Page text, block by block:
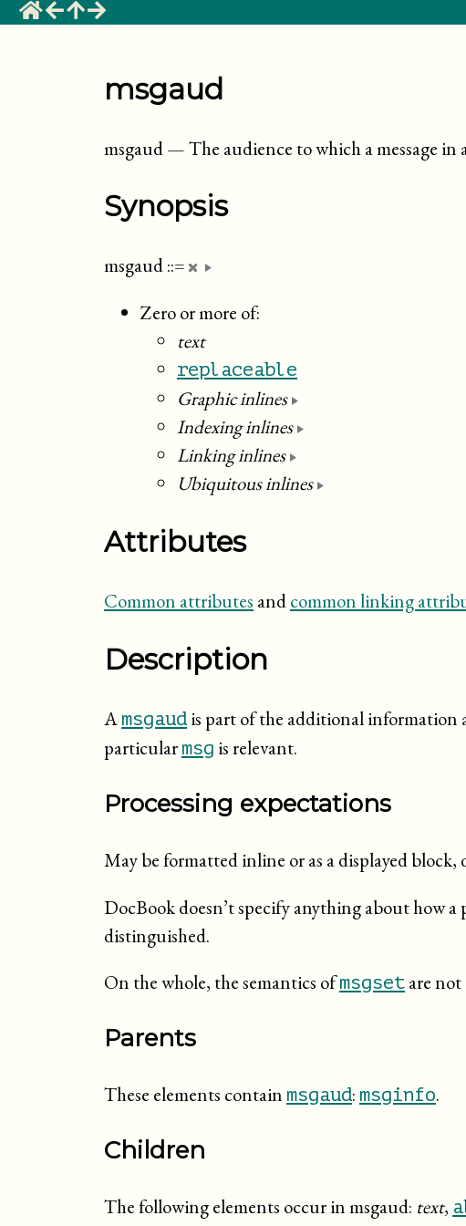
msgaud
msgaud—The audience to which a message in
Synopsis
msgaud::=
Zero or more of:
text
replaceable
Graphic inlines
Indexing inlines
Linking inlines
Ubiquitous inlines
Attributes
Common attributes andcommon linking
Description
A msgaudis part of the additional information
particular msg is relevant.
Processing expectations
May be formatted inline or as a displayed
DocBook doesn’t specify anything about how
distinguished.
On the whole, the semantics ofmsgsetare not
Parents
These elements contain msgaud: msginfo.
Children
The following elements occur in msgaud: text,